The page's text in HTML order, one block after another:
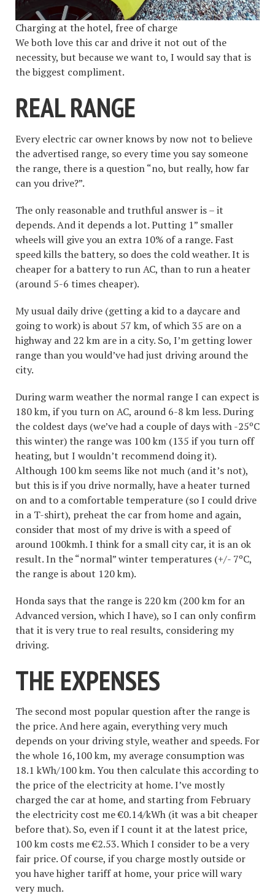
Charging at the hotel, free of charge
We both love this car and drive it not out of the
necessity, but because we want to, I would say that is
the biggest compliment.
REAL RANGE
Every electric car owner knows by now not to believe
the advertised range, so every time you say someone
the range, there is a question “no, but really, how far
can you drive?”.
The only reasonable and truthful answer is – it
depends. And it depends a lot. Putting 1” smaller
wheels will give you an extra 10% of a range. Fast
speed kills the battery, so does the cold weather. It is
cheaper for a battery to run AC, than to run a heater
(around 5-6 times cheaper).
My usual daily drive (getting a kid to a daycare and
going to work) is about 57 km, of which 35 are on a
highway and 22 km are in a city. So, I’m getting lower
range than you would’ve had just driving around the
city.
During warm weather the normal range I can expect is
180 km, if you turn on AC, around 6-8 km less. During
the coldest days (we’ve had a couple of days with -25ºC
this winter) the range was 100 km (135 if you turn off
heating, but I wouldn’t recommend doing it).
Although 100 km seems like not much (and it’s not),
but this is if you drive normally, have a heater turned
on and to a comfortable temperature (so I could drive
in a T-shirt), preheat the car from home and again,
consider that most of my drive is with a speed of
around 100kmh. I think for a small city car, it is an ok
result. In the “normal” winter temperatures (+/- 7ºC,
the range is about 120 km).
Honda says that the range is 220 km (200 km for an
Advanced version, which I have), so I can only confirm
that it is very true to real results, considering my
driving.
THE EXPENSES
The second most popular question after the range is
the price. And here again, everything very much
depends on your driving style, weather and speeds. For
the whole 16,100 km, my average consumption was
18.1 kWh/100 km. You then calculate this according to
the price of the electricity at home. I’ve mostly
charged the car at home, and starting from February
the electricity cost me €0.14/kWh (it was a bit cheaper
before that). So, even if I count it at the latest price,
100 km costs me €2.53. Which I consider to be a very
fair price. Of course, if you charge mostly outside or
you have higher tariff at home, your price will wary
very much.